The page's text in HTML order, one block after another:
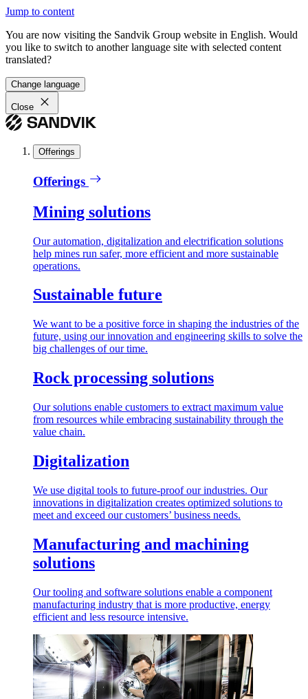
Jump to content
You are now visiting the Sandvik Group website in English. Would
you like to switch to another language site with selected content
translated?
Change language
Close
Offerings
Offerings
Mining solutions
Our automation, digitalization and electrification solutions
help mines run safer, more efficient and more sustainable
operations.
Sustainable future
We want to be a positive force in shaping the industries of the
future, using our innovation and engineering skills to solve the
big challenges of our time.
Rock processing solutions
Our solutions enable customers to extract maximum value
from resources while embracing sustainability through the
value chain.
Digitalization
We use digital tools to future-proof our industries. Our
innovations in digitalization creates optimized solutions to
meet and exceed our customers’ business needs.
Manufacturing and machining
solutions
Our tooling and software solutions enable a component
manufacturing industry that is more productive, energy
efficient and less resource intensive.